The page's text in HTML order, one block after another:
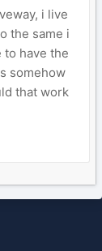
i live
the same i
to have the
somehow
that work